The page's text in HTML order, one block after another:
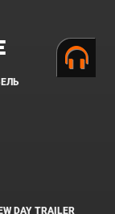
DAY TRAILER